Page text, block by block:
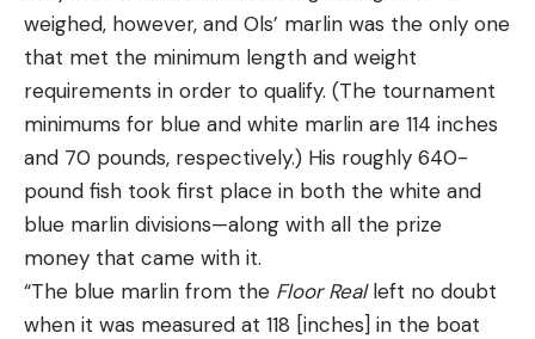
weighed, however, and Ols’ marlin was the only one
that met the minimum length and weight
requirements in order to qualify. (The tournament
minimums for blue and white marlin are 114 inches
and 70 pounds, respectively.) His roughly 640-
pound fish took first place in both the white and
blue marlin divisions—along with all the prize
money that came with it.
“The blue marlin from the Floor Realleft no doubt
when it was measured at 118 [inches] in the boat